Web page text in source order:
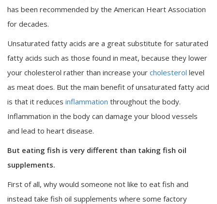
has been recommended by the American Heart Association
for decades.
Unsaturated fatty acids are a great substitute for saturated
fatty acids such as those found in meat, because they lower
your cholesterol rather than increase your cholesterol level
as meat does. But the main benefit of unsaturated fatty acid
is that it reduces inflammation throughout the body.
Inflammation in the body can damage your blood vessels
and lead to heart disease.
But eating fish is very different than taking fish oil
supplements.
First of all, why would someone not like to eat fish and
instead take fish oil supplements where some factory